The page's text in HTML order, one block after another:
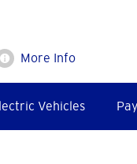
More Info
Vehicles